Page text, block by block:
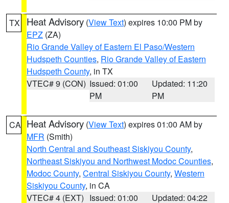
TX Heat Advisory (View Text) expires 10:00 PM by
EPZ (ZA)
Rio Grande Valley of Eastern El Paso/Western
Hudspeth Counties, Rio Grande Valley of Eastern
Hudspeth County, in TX
VTEC# 9 (CON) Issued: 01:00
PM
Updated: 11:20
PM
CA Heat Advisory (View Text) expires 01:00 AM by
MFR (Smith)
North Central and Southeast Siskiyou County,
Northeast Siskiyou and Northwest Modoc Counties,
Modoc County, Central Siskiyou County, Western
Siskiyou County, in CA
VTEC# 4 (EXT) Issued: 01:00 Updated: 04:22